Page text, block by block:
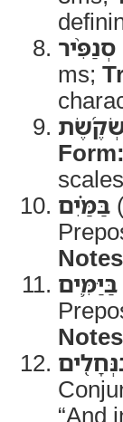
סְנַפִּ֨יר
ms;
Form:
בַּמַּ֗יִם
בַּיַּמִּ֛ים
“And